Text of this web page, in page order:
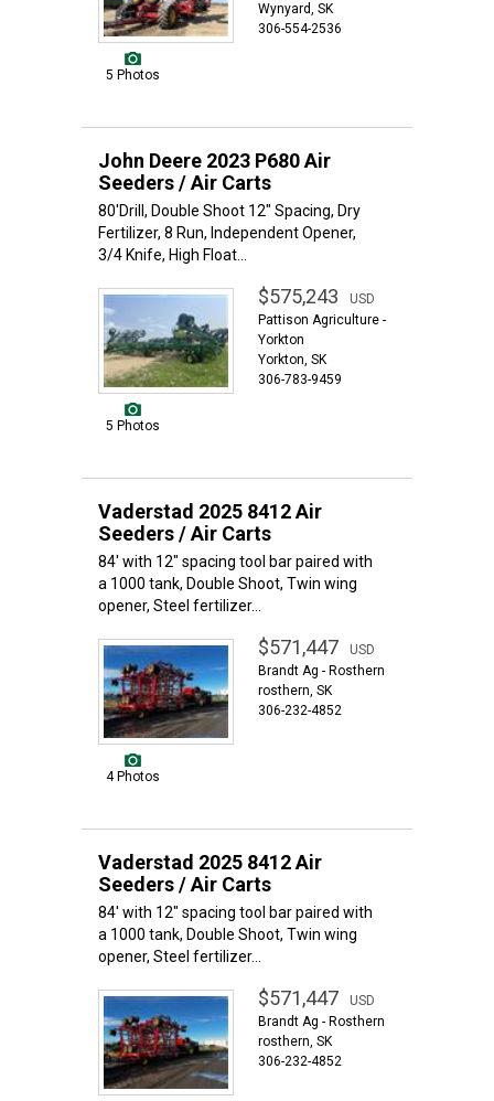
5 Photos
Wynyard, SK
306-554-2536
John Deere 2023 P680 Air
Seeders / Air Carts
80'Drill, Double Shoot 12" Spacing, Dry
Fertilizer, 8 Run, Independent Opener,
3/4 Knife, High Float...
5 Photos
$575,243
USD
Pattison Agriculture -
Yorkton
Yorkton, SK
306-783-9459
Vaderstad 2025 8412 Air
Seeders / Air Carts
84' with 12" spacing tool bar paired with
a 1000 tank, Double Shoot, Twin wing
opener, Steel fertilizer...
4 Photos
$571,447
USD
Brandt Ag - Rosthern
rosthern, SK
306-232-4852
Vaderstad 2025 8412 Air
Seeders / Air Carts
84' with 12" spacing tool bar paired with
a 1000 tank, Double Shoot, Twin wing
opener, Steel fertilizer...
$571,447
USD
Brandt Ag - Rosthern
rosthern, SK
306-232-4852